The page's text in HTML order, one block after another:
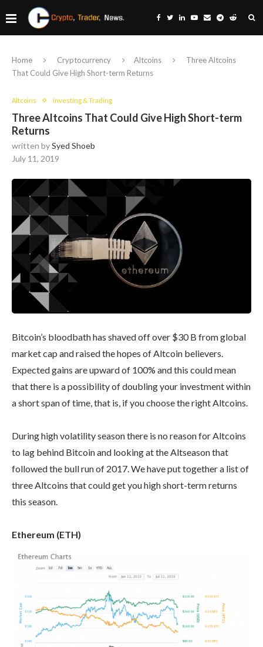
Home Cryptocurrency Altcoins
Three Altcoins
That Could Give High Short-term Returns
Altcoins Investing & Trading
Three Altcoins That Could Give High Short-term
Returns
written bySyed Shoeb
July 11, 2019
Bitcoin’s bloodbath has shaved off over $30 B from global
market cap and raised the hopes of Altcoin believers.
Expected gains are upward of 100% and this could mean
that there is a possibility of doubling your investment within
a short span of time, that is, if you choose the right Altcoins.
During high volatility season there is no reason for Altcoins
to lag behind Bitcoin and looking at the Altseason that
followed the bull run of 2017. We have put together a list of
three Altcoins that could get you high short-term returns
this season.
Ethereum (ETH)